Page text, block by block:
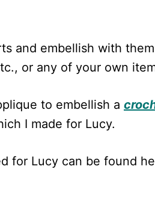
and embellish with
or any of your own
to embellish a
I made for Lucy.
for Lucy can be found